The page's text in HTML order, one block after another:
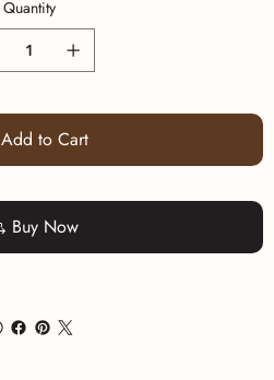
Quantity
Add to Cart
Buy Now